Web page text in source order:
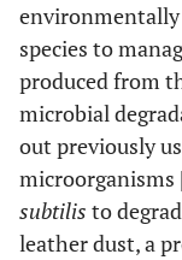
species to
produced from
microbial
out previously
microorganisms
subtilis to
leather dust, a